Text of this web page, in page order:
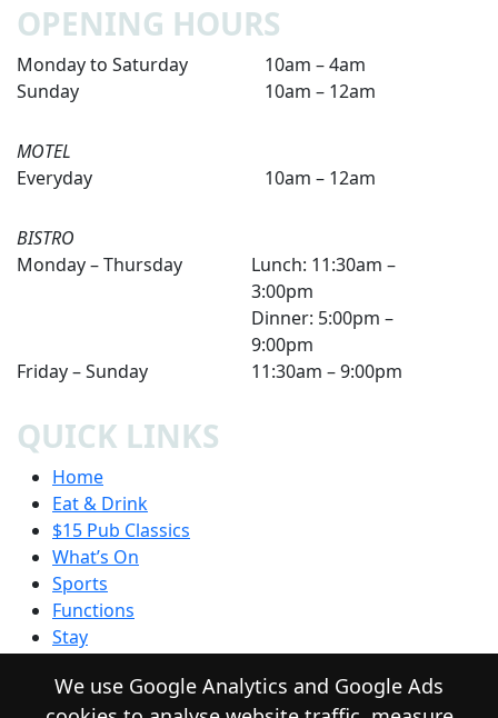
OPENING HOURS
Monday to Saturday
10am – 4am
Sunday
10am – 12am
MOTEL
Everyday
10am – 12am
BISTRO
Monday – Thursday
Lunch: 11:30am –
3:00pm
Dinner: 5:00pm –
9:00pm
Friday – Sunday
11:30am – 9:00pm
QUICK LINKS
Home
Eat & Drink
$15 Pub Classics
What’s On
Sports
Functions
Stay
Contact
We use Google Analytics and Google Ads